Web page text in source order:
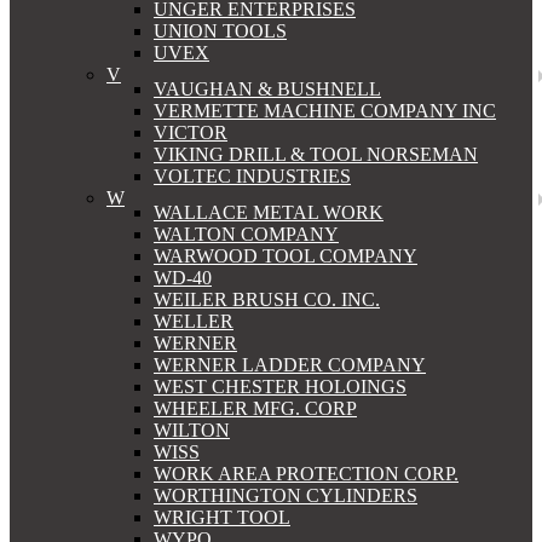
UNGER ENTERPRISES
UNION TOOLS
UVEX
V
VAUGHAN & BUSHNELL
VERMETTE MACHINE COMPANY INC
VICTOR
VIKING DRILL & TOOL NORSEMAN
VOLTEC INDUSTRIES
W
WALLACE METAL WORK
WALTON COMPANY
WARWOOD TOOL COMPANY
WD-40
WEILER BRUSH CO. INC.
WELLER
WERNER
WERNER LADDER COMPANY
WEST CHESTER HOLOINGS
WHEELER MFG. CORP
WILTON
WISS
WORK AREA PROTECTION CORP.
WORTHINGTON CYLINDERS
WRIGHT TOOL